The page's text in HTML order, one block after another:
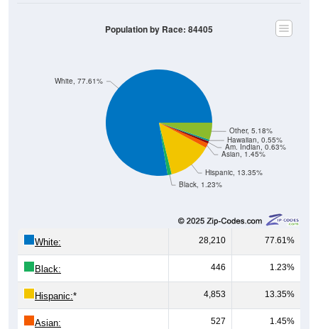
Black, 1.23%
Hispanic, 13.35%
Asian, 1.45%
Am. Indian, 0.63%
Hawaiian, 0.55%
Other, 5.18%
White, 77.61%
Population by Race: 84405
White: 28,210 77.61%
Black: 446 1.23%
Hispanic:* 4,853 13.35%
Asian: 527 1.45%